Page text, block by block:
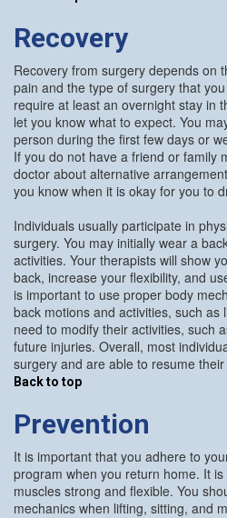
Recovery
Recovery from surgery depends on
pain and the type of surgery that
require at least an overnight stay in
let you know what to expect. You
person during the first few days or
If you do not have a friend or family
doctor about alternative
you know when it is okay for you to
Individuals usually participate in
surgery. You may initially wear a
activities. Your therapists will show
back, increase your flexibility, and
is important to use proper body
back motions and activities, such as
need to modify their activities, such
future injuries. Overall, most
surgery and are able to resume
Back to top
Prevention
It is important that you adhere to
program when you return home. It
muscles strong and flexible. You
mechanics when lifting, sitting, and